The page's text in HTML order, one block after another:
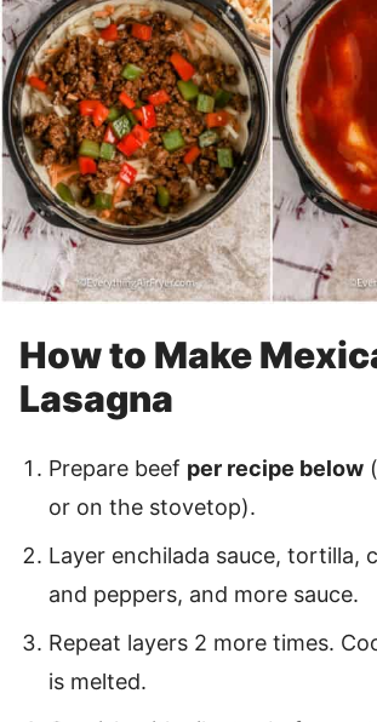
How to Make
Lasagna
Prepare beef per recipe below
or on the stovetop).
Layer enchilada sauce, tortilla,
and peppers, and more sauce.
Repeat layers 2 more times.
is melted.